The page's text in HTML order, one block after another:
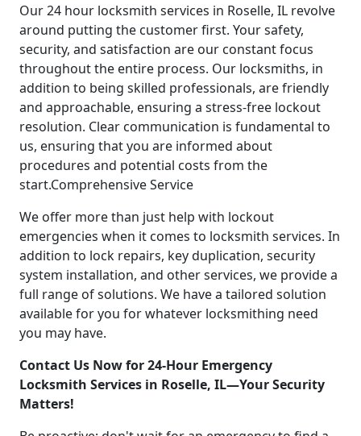
Our 24 hour locksmith services in Roselle, IL revolve
around putting the customer first. Your safety,
security, and satisfaction are our constant focus
throughout the entire process. Our locksmiths, in
addition to being skilled professionals, are friendly
and approachable, ensuring a stress-free lockout
resolution. Clear communication is fundamental to
us, ensuring that you are informed about
procedures and potential costs from the
start.Comprehensive Service
We offer more than just help with lockout
emergencies when it comes to locksmith services. In
addition to lock repairs, key duplication, security
system installation, and other services, we provide a
full range of solutions. We have a tailored solution
available for you for whatever locksmithing need
you may have.
Contact Us Now for 24-Hour Emergency
Locksmith Services in Roselle, IL—Your Security
Matters!